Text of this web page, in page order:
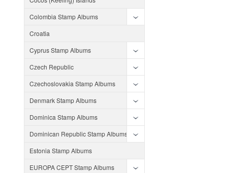
Colombia Stamp Albums
Croatia
Cyprus Stamp Albums
Czech Republic
Czechoslovakia Stamp Albums
Denmark Stamp Albums
Dominica Stamp Albums
Dominican Republic Stamp Albums
Estonia Stamp Albums
EUROPA CEPT Stamp Albums